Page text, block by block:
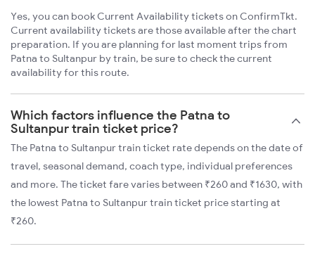
Yes, you can book Current Availability tickets on ConfirmTkt.
Current availability tickets are those available after the chart
preparation. If you are planning for last moment trips from
Patna to Sultanpur by train, be sure to check the current
availability for this route.
Which factors influence the Patna to
Sultanpur train ticket price?
The Patna to Sultanpur train ticket rate depends on the date of
travel, seasonal demand, coach type, individual preferences
and more. The ticket fare varies between ₹260 and ₹1630, with
the lowest Patna to Sultanpur train ticket price starting at
₹260.